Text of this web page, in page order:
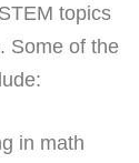
topics
Some of the
in math